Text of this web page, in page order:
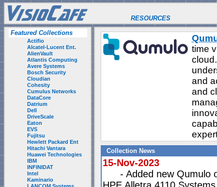
RESOURCES
Featured Collections
Actifio
Alcatel-Lucent Ent.
AlienVault
Atlantis Computing
Avere Systems
Bosch Security
Cloudian
Cohesity
Cumulus Networks
DataCore
Datrium
Dell
DriveScale
Eaton
EVS
Fujitsu
Hewlett Packard Ent
Hitachi Vantara
Huawei Technologies
IBM
INFINIDAT
Intel
Kaminario
time
and
and
Collection News
15-Nov-2023
- Added new Qumulo